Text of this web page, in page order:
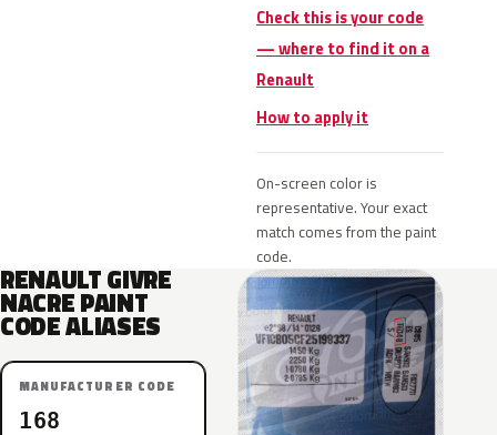
Check this is your code
— where to find it on a
Renault
How to apply it
On-screen color is
representative. Your exact
match comes from the paint
code.
RENAULT GIVRE
NACRE PAINT
CODE ALIASES
MANUFACTURER CODE
168